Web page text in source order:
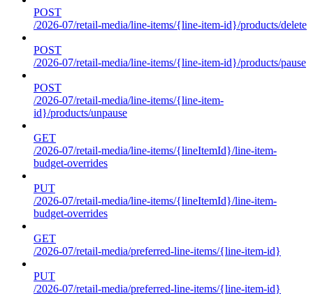
POST
/2026-07/retail-media/line-items/{line-item-id}/products/delete
POST
/2026-07/retail-media/line-items/{line-item-id}/products/pause
POST
/2026-07/retail-media/line-items/{line-item-
id}/products/unpause
GET
/2026-07/retail-media/line-items/{lineItemId}/line-item-
budget-overrides
PUT
/2026-07/retail-media/line-items/{lineItemId}/line-item-
budget-overrides
GET
/2026-07/retail-media/preferred-line-items/{line-item-id}
PUT
/2026-07/retail-media/preferred-line-items/{line-item-id}